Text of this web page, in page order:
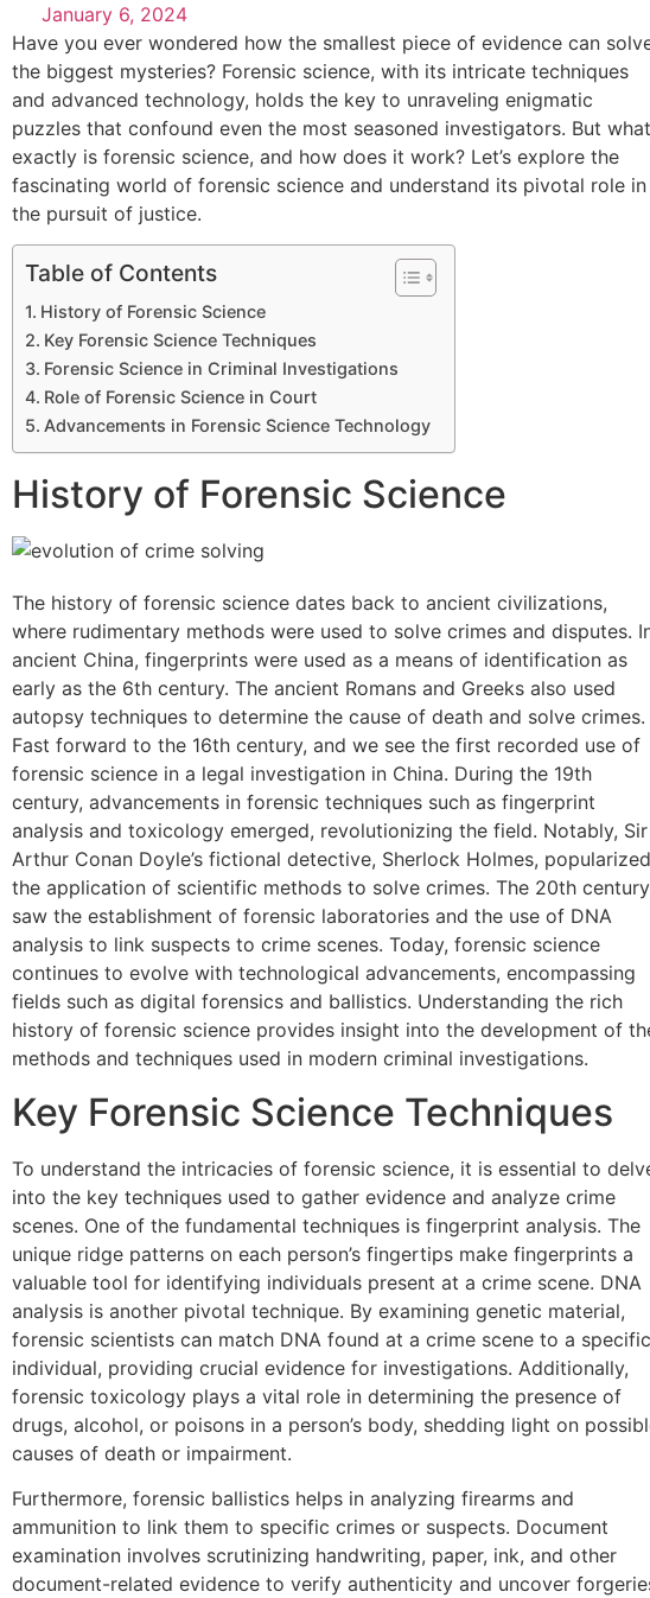
January 6, 2024
Have you ever wondered how the smallest piece of evidence can
the biggest mysteries? Forensic science, with its intricate techniques
and advanced technology, holds the key to unraveling enigmatic
puzzles that confound even the most seasoned investigators. But what
exactly is forensic science, and how does it work? Let’s explore the
fascinating world of forensic science and understand its pivotal role in
the pursuit of justice.
Table of Contents
History of Forensic Science
Key Forensic Science Techniques
Forensic Science in Criminal Investigations
Role of Forensic Science in Court
Advancements in Forensic Science Technology
History of Forensic Science
The history of forensic science dates back to ancient civilizations,
where rudimentary methods were used to solve crimes and disputes.
ancient China, fingerprints were used as a means of identification as
early as the 6th century. The ancient Romans and Greeks also used
autopsy techniques to determine the cause of death and solve crimes.
Fast forward to the 16th century, and we see the first recorded use of
forensic science in a legal investigation in China. During the 19th
century, advancements in forensic techniques such as fingerprint
analysis and toxicology emerged, revolutionizing the field. Notably, Sir
Arthur Conan Doyle’s fictional detective, Sherlock Holmes, popularized
the application of scientific methods to solve crimes. The 20th century
saw the establishment of forensic laboratories and the use of DNA
analysis to link suspects to crime scenes. Today, forensic science
continues to evolve with technological advancements, encompassing
fields such as digital forensics and ballistics. Understanding the rich
history of forensic science provides insight into the development of
methods and techniques used in modern criminal investigations.
Key Forensic Science Techniques
To understand the intricacies of forensic science, it is essential to
into the key techniques used to gather evidence and analyze crime
scenes. One of the fundamental techniques is fingerprint analysis. The
unique ridge patterns on each person’s fingertips make fingerprints a
valuable tool for identifying individuals present at a crime scene. DNA
analysis is another pivotal technique. By examining genetic material,
forensic scientists can match DNA found at a crime scene to a specific
individual, providing crucial evidence for investigations. Additionally,
forensic toxicology plays a vital role in determining the presence of
drugs, alcohol, or poisons in a person’s body, shedding light on
causes of death or impairment.
Furthermore, forensic ballistics helps in analyzing firearms and
ammunition to link them to specific crimes or suspects. Document
examination involves scrutinizing handwriting, paper, ink, and other
document-related evidence to verify authenticity and uncover